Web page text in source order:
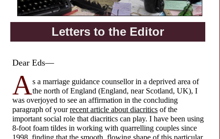
Letters tothe Editor
Dear Eds—
As a marriage guidance counsellor in a deprived area of
the north of England (England, near Scotland, UK), I
was overjoyed to see an affirmation in the concluding
paragraph of yourrecent article about diacritics of the
important social role that diacritics can play. I have been using
8-foot foam tildes in working with quarrelling couples since
1998, finding that the smooth, flowing shape of this particular